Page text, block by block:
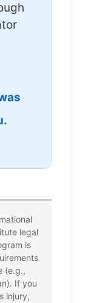
legal
is
(e.g.,
If you
injury,